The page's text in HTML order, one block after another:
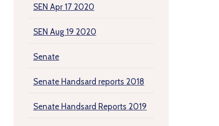
SEN Apr 17 2020
SEN Aug 19 2020
Senate
Senate Handsard reports 2018
Senate Handsard Reports 2019